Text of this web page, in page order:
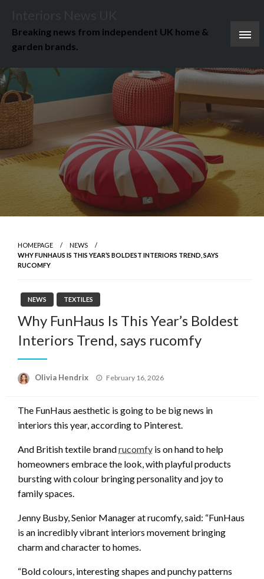
content
Breaking news from independent UK home &
garden brands.
HOMEPAGE
NEWS
WHY FUNHAUS IS THIS YEAR’S BOLDEST INTERIORS TREND, SAYS
RUCOMFY
NEWS TEXTILES
Why FunHaus Is This Year’s Boldest
Interiors Trend, says rucomfy
Olivia Hendrix
Posted
February 16, 2026
The FunHaus aesthetic is going to be big news in
interiors this year, according to Pinterest.
And British textile brandrucomfy is on hand to help
homeowners embrace the look, with playful products
bursting with colour bringing personality and joy to
family spaces.
Jenny Busby, Senior Manager at rucomfy, said: “FunHaus
is an incredibly vibrant interiors movement bringing
charm and character to homes.
“Bold colours, interesting shapes and punchy patterns